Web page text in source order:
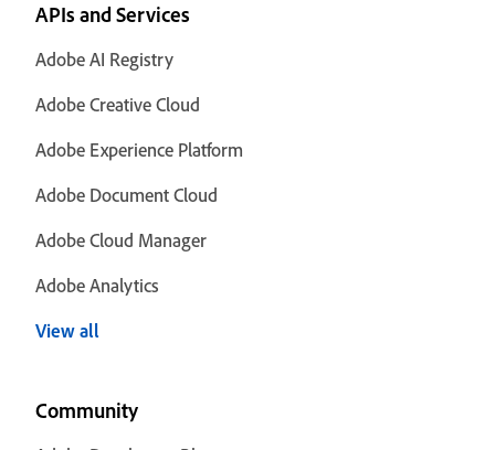
APIs and Services
Adobe AI Registry
Adobe Creative Cloud
Adobe Experience Platform
Adobe Document Cloud
Adobe Cloud Manager
Adobe Analytics
View all
Community